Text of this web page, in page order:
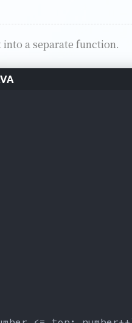
a separate function.